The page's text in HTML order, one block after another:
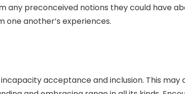
preconceived notions they could have
another’s experiences.
acceptance and inclusion. This